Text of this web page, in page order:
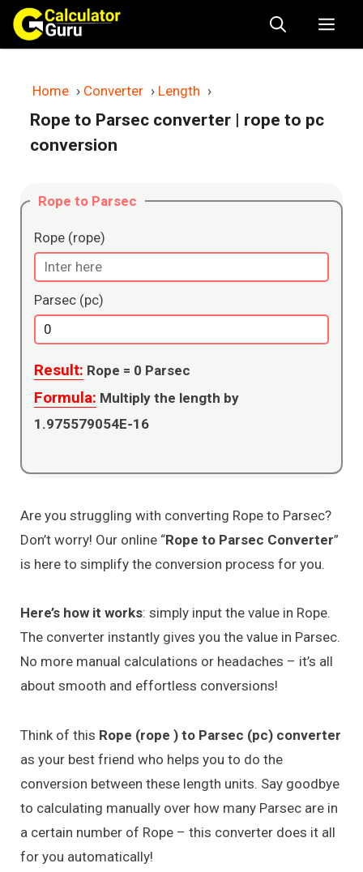
Skip
content
Home › Converter › Length ›
Rope to Parsec converter | rope to pc
conversion
Rope to Parsec
Rope (rope)
Parsec (pc)
Result: Rope = 0 Parsec
Formula: Multiply the length by
1.975579054E-16
Are you struggling with converting Rope to Parsec?
Don’t worry! Our online “Rope to Parsec Converter”
is here to simplify the conversion process for you.
Here’s how it works: simply input the value in Rope.
The converter instantly gives you the value in Parsec.
No more manual calculations or headaches – it’s all
about smooth and effortless conversions!
Think of this Rope (rope ) to Parsec (pc) converter
as your best friend who helps you to do the
conversion between these length units. Say goodbye
to calculating manually over how many Parsec are in
a certain number of Rope – this converter does it all
for you automatically!